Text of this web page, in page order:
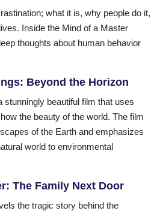
what it is, why people do it,
Inside the Mind of a Master
thoughts about human behavior
Beyond the Horizon
stunningly beautiful film that uses
the beauty of the world. The film
of the Earth and emphasizes
world to environmental
The Family Next Door
the tragic story behind the